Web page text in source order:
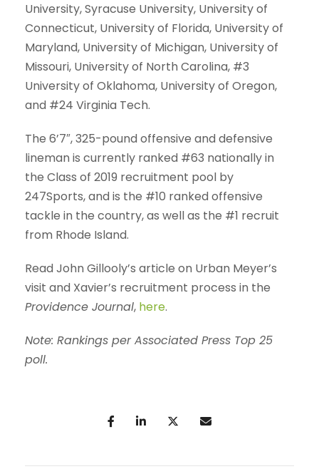
University, Syracuse University, University of
Connecticut, University of Florida, University of
Maryland, University of Michigan, University of
Missouri, University of North Carolina, #3
University of Oklahoma, University of Oregon,
and #24 Virginia Tech.
The 6’7″, 325-pound offensive and defensive
lineman is currently ranked #63 nationally in
the Class of 2019 recruitment pool by
247Sports, and is the #10 ranked offensive
tackle in the country, as well as the #1 recruit
from Rhode Island.
Read John Gillooly’s article on Urban Meyer’s
visit and Xavier’s recruitment process in the
Providence Journal, here.
Note: Rankings per Associated Press Top 25
poll.